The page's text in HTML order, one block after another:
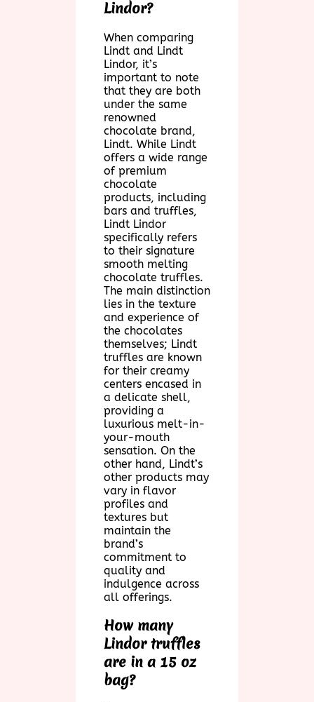
Lindor?
When comparing
Lindt and Lindt
Lindor, it’s
important to note
that they are both
under the same
renowned
chocolate brand,
Lindt. While Lindt
offers a wide range
of premium
chocolate
products, including
bars and truffles,
Lindt Lindor
specifically refers
to their signature
smooth melting
chocolate truffles.
The main distinction
lies in the texture
and experience of
the chocolates
themselves; Lindt
truffles are known
for their creamy
centers encased in
a delicate shell,
providing a
luxurious melt-in-
your-mouth
sensation. On the
other hand, Lindt’s
other products may
vary in flavor
profiles and
textures but
maintain the
brand’s
commitment to
quality and
indulgence across
all offerings.
How many
Lindor truffles
are in a 15 oz
bag?